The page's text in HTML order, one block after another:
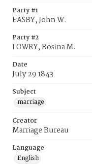
Party #1
EASBY, John W.
Party #2
LOWRY, Rosina M.
Date
July 29 1843
Subject
marriage
Creator
Marriage Bureau
Language
English